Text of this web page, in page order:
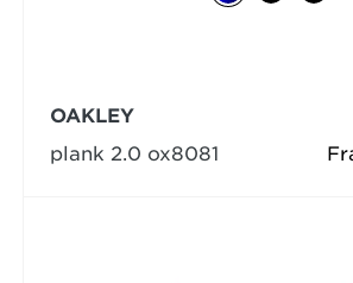
OAKLEY
plank 2.0 ox8081